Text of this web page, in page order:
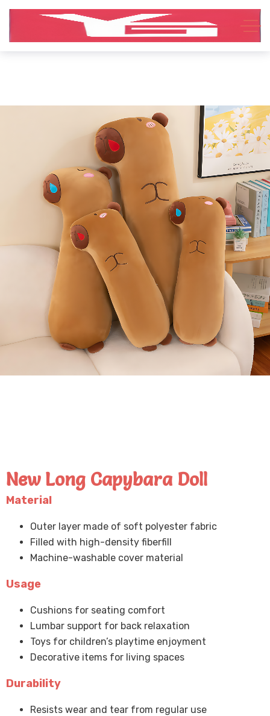
New Long Capybara Doll
Material
Outer layer made of soft polyester fabric
Filled with high-density fiberfill
Machine-washable cover material
Usage
Cushions for seating comfort
Lumbar support for back relaxation
Toys for children’s playtime enjoyment
Decorative items for living spaces
Durability
Resists wear and tear from regular use